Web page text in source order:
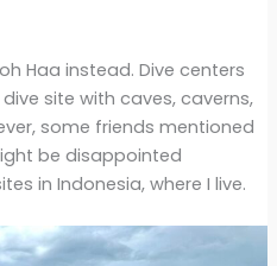
Haa instead. Dive centers
site with caves, caverns,
some friends mentioned
be disappointed
in Indonesia, where I live.